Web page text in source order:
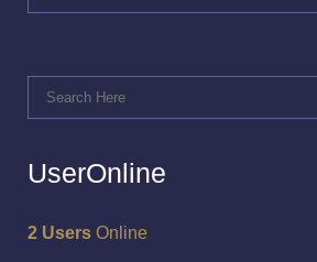
UserOnline
2 Users Online